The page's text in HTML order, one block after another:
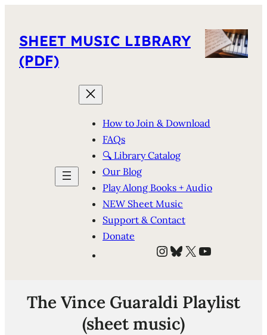
SHEET MUSIC LIBRARY
(PDF)
How to Join & Download
FAQs
🔍 Library Catalog
Our Blog
Play Along Books + Audio
NEW Sheet Music
Support & Contact
Donate
Instagram
Bluesky
X YouTube
The Vince Guaraldi Playlist
(sheet music)